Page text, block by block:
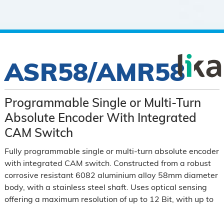
ASR58/AMR58
Programmable Single or Multi-Turn
Absolute Encoder With Integrated
CAM Switch
Fully programmable single or multi-turn absolute encoder
with integrated CAM switch. Constructed from a robust
corrosive resistant 6082 aluminium alloy 58mm diameter
body, with a stainless steel shaft. Uses optical sensing
offering a maximum resolution of up to 12 Bit, with up to